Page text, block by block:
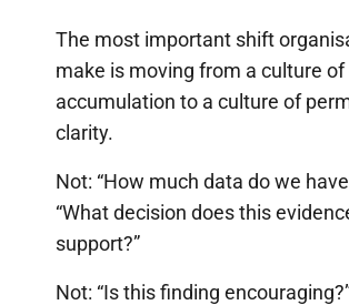
The most important shift
make is moving from a culture of
accumulation to a culture of
clarity.
Not: “How much data do we
“What decision does this
support?”
Not: “Is this finding